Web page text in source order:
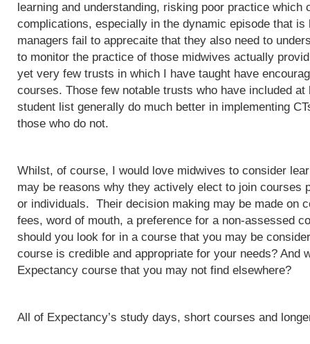
learning and understanding, risking poor practice which
complications, especially in the dynamic episode that
managers fail to apprecaite that they also need to
to monitor the practice of those midwives actually
yet very few trusts in which I have taught have
courses. Those few notable trusts who have included at
student list generally do much better in implementing
those who do not.
Whilst, of course, I would love midwives to consider
may be reasons why they actively elect to join courses
or individuals. Their decision making may be made on
fees, word of mouth, a preference for a non-assessed
should you look for in a course that you may be
course is credible and appropriate for your needs? And
Expectancy course that you may not find elsewhere?
All of Expectancy’s study days, short courses and